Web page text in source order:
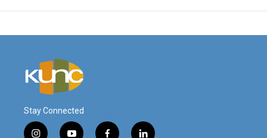
Stay Connected